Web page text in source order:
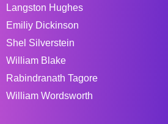
Langston Hughes
Emiliy Dickinson
Shel Silverstein
William Blake
Rabindranath Tagore
William Wordsworth